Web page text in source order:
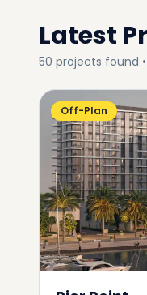
Latest
50 projects found
Off-Plan